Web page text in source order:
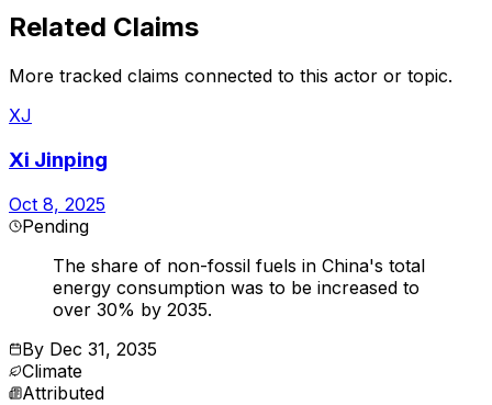
Related Claims
More tracked claims connected to this actor or topic.
XJ
Xi Jinping
Oct 8, 2025
Pending
The share of non-fossil fuels in China's total
energy consumption was to be increased to
over 30% by 2035.
By Dec 31, 2035
Climate
Attributed